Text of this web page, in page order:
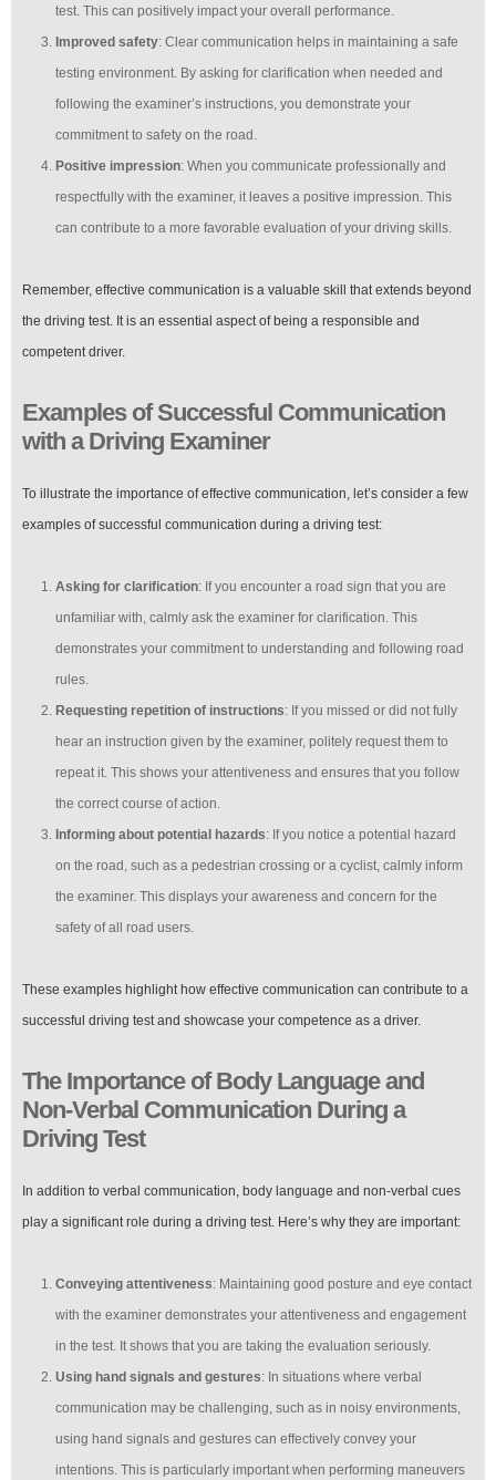
test. This can positively impact your overall performance.
Improved safety: Clear communication helps in maintaining a safe
testing environment. By asking for clarification when needed and
following the examiner’s instructions, you demonstrate your
commitment to safety on the road.
Positive impression: When you communicate professionally and
respectfully with the examiner, it leaves a positive impression. This
can contribute to a more favorable evaluation of your driving skills.
Remember, effective communication is a valuable skill that extends beyond
the driving test. It is an essential aspect of being a responsible and
competent driver.
Examples of Successful Communication
with a Driving Examiner
To illustrate the importance of effective communication, let’s consider a few
examples of successful communication during a driving test:
Asking for clarification: If you encounter a road sign that you are
unfamiliar with, calmly ask the examiner for clarification. This
demonstrates your commitment to understanding and following road
rules.
Requesting repetition of instructions: If you missed or did not fully
hear an instruction given by the examiner, politely request them to
repeat it. This shows your attentiveness and ensures that you follow
the correct course of action.
Informing about potential hazards: If you notice a potential hazard
on the road, such as a pedestrian crossing or a cyclist, calmly inform
the examiner. This displays your awareness and concern for the
safety of all road users.
These examples highlight how effective communication can contribute to a
successful driving test and showcase your competence as a driver.
The Importance of Body Language and
Non-Verbal Communication During a
Driving Test
In addition to verbal communication, body language and non-verbal cues
play a significant role during a driving test. Here’s why they are important:
Conveying attentiveness: Maintaining good posture and eye contact
with the examiner demonstrates your attentiveness and engagement
in the test. It shows that you are taking the evaluation seriously.
Using hand signals and gestures: In situations where verbal
communication may be challenging, such as in noisy environments,
using hand signals and gestures can effectively convey your
intentions. This is particularly important when performing maneuvers